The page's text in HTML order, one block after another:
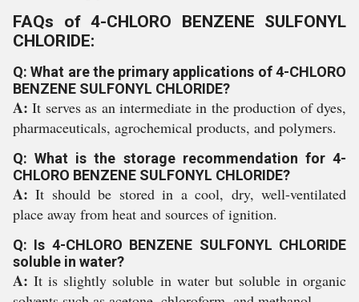
FAQs of 4-CHLORO BENZENE SULFONYL
CHLORIDE:
Q: What are the primary applications of 4-CHLORO
BENZENE SULFONYL CHLORIDE?
A:It serves as an intermediate in the production of dyes,
pharmaceuticals, agrochemical products, and polymers.
Q: What is the storage recommendation for 4-
CHLORO BENZENE SULFONYL CHLORIDE?
A:It should be stored in a cool, dry, well-ventilated
place away from heat and sources of ignition.
Q: Is 4-CHLORO BENZENE SULFONYL CHLORIDE
soluble in water?
A:It is slightly soluble in water but soluble in organic